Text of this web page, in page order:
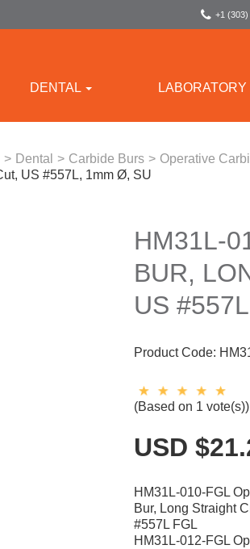
+1
DENTAL LABORATORY
> Dental > Carbide Burs > Operative
US #557L, 1mm Ø, SU
HM31L-
BUR,
US
Product Code:
(Based on 1 vote(s))
USD
HM31L-010-FGL
Bur, Long Straight
#557L FGL
HM31L-012-FGL